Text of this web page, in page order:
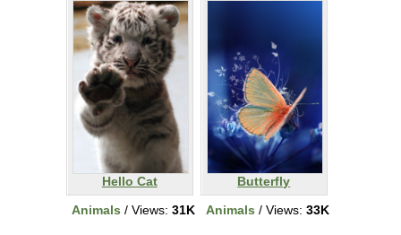
Hello Cat
Animals / Views: 31K
Butterfly
Animals / Views: 33K